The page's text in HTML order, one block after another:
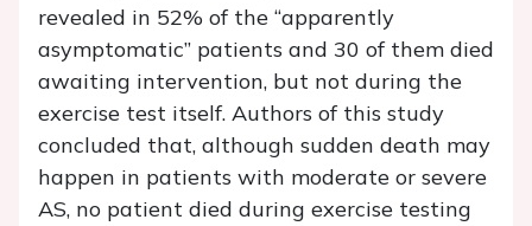
revealed in 52% of the “apparently
asymptomatic” patients and 30 of them died
awaiting intervention, but not during the
exercise test itself. Authors of this study
concluded that, although sudden death may
happen in patients with moderate or severe
AS, no patient died during exercise testing